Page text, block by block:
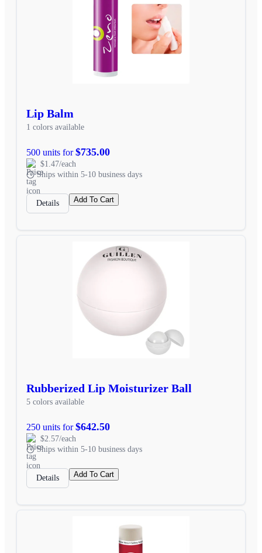
Lip Balm
1 colors available
500 units for$735.00
$1.47/each
Ships within 5-10 business days
Details Add To Cart
Rubberized Lip Moisturizer Ball
5 colors available
250 units for$642.50
$2.57/each
Ships within 5-10 business days
Details Add To Cart